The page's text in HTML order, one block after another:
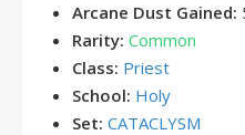
Arcane Dust Gained:
Rarity: Common
Class: Priest
School: Holy
Set: CATACLYSM